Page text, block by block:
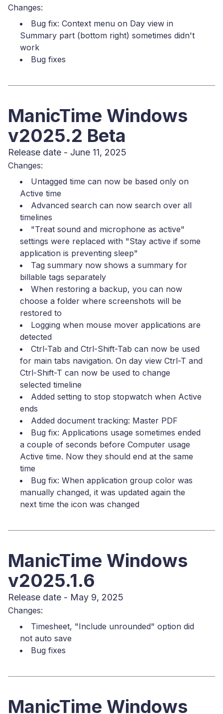
Changes:
Bug fix: Context menu on Day view in
Summary part (bottom right) sometimes didn't
work
Bug fixes
ManicTime Windows
v2025.2 Beta
Release date - June 11, 2025
Changes:
Untagged time can now be based only on
Active time
Advanced search can now search over all
timelines
"Treat sound and microphone as active"
settings were replaced with "Stay active if some
application is preventing sleep"
Tag summary now shows a summary for
billable tags separately
When restoring a backup, you can now
choose a folder where screenshots will be
restored to
Logging when mouse mover applications are
detected
Ctrl-Tab and Ctrl-Shift-Tab can now be used
for main tabs navigation. On day view Ctrl-T and
Ctrl-Shift-T can now be used to change
selected timeline
Added setting to stop stopwatch when Active
ends
Added document tracking: Master PDF
Bug fix: Applications usage sometimes ended
a couple of seconds before Computer usage
Active time. Now they should end at the same
time
Bug fix: When application group color was
manually changed, it was updated again the
next time the icon was changed
ManicTime Windows
v2025.1.6
Release date - May 9, 2025
Changes:
Timesheet, "Include unrounded" option did
not auto save
Bug fixes
ManicTime Windows